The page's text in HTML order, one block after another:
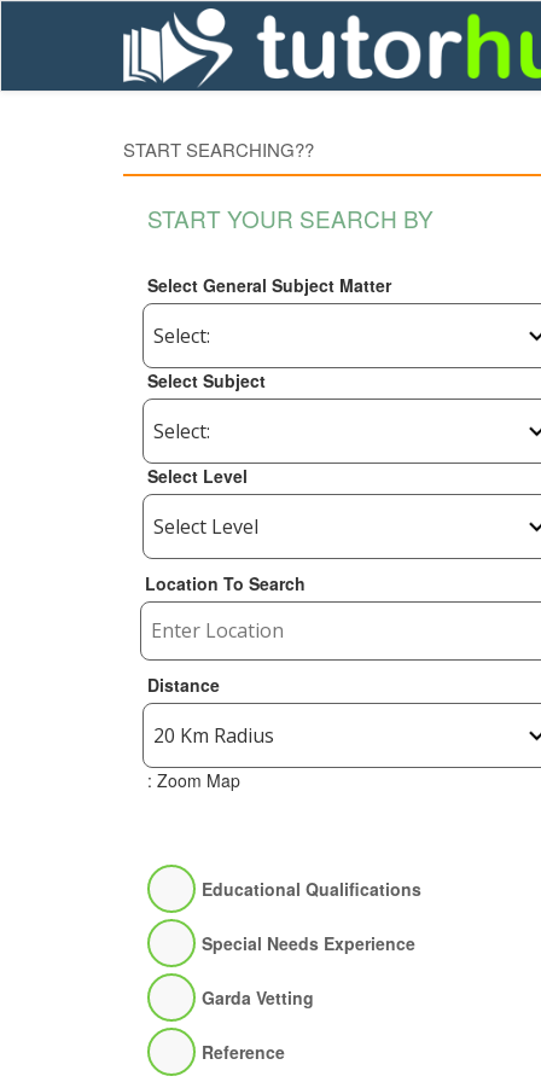
START SEARCHING??
START YOUR SEARCH BY
Select General Subject Matter
Select Subject
Select Level
Location To Search
Distance
: Zoom Map
Educational Qualifications
Special Needs Experience
Garda Vetting
Reference